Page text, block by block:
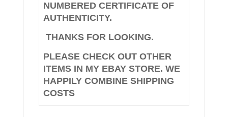
NUMBERED CERTIFICATE OF
AUTHENTICITY.
THANKS FOR LOOKING.
PLEASE CHECK OUT OTHER
ITEMS IN MY EBAY STORE. WE
HAPPILY COMBINE SHIPPING
COSTS